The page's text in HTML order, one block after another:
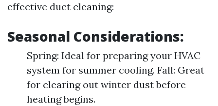
effective duct cleaning:
Seasonal Considerations:
Spring: Ideal for preparing your HVAC
system for summer cooling. Fall: Great
for clearing out winter dust before
heating begins.